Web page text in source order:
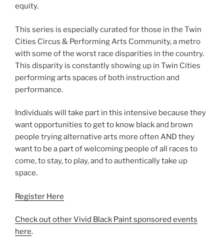
equity.
This series is especially curated for those in the Twin
Cities Circus & Performing Arts Community, a metro
with some of the worst race disparities in the country.
This disparity is constantly showing up in Twin Cities
performing arts spaces of both instruction and
performance.
Individuals will take part in this intensive because they
want opportunities to get to know black and brown
people trying alternative arts more often AND they
want to be a part of welcoming people of all races to
come, to stay, to play, and to authentically take up
space.
Register Here
Check out other Vivid Black Paint sponsored events
here.